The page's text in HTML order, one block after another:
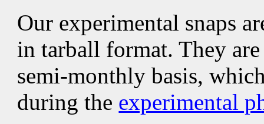
Our experimental snaps
in tarball format. They
semi-monthly basis,
during the experimental